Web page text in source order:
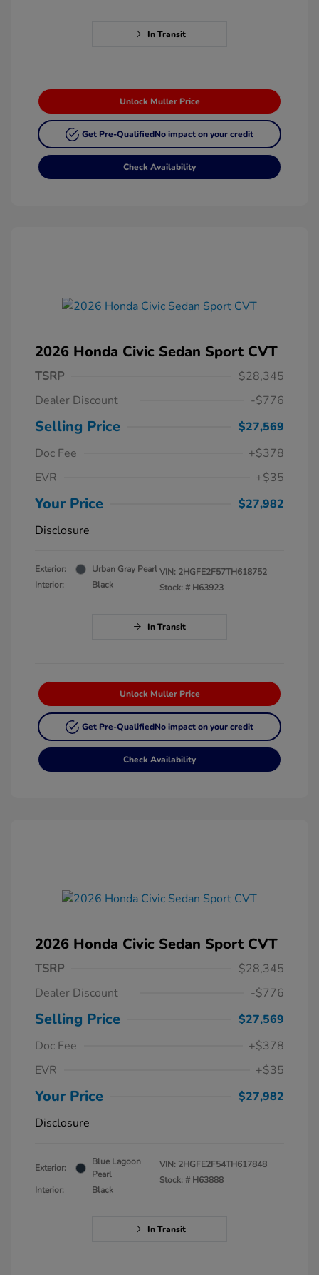
In Transit
Unlock Muller Price
Get Pre-QualifiedNo impact on your credit
Check Availability
2026 Honda Civic Sedan Sport CVT
TSRP
$28,345
Dealer Discount
-$776
Selling Price
$27,569
Doc Fee
+$378
EVR
+$35
Your Price
$27,982
Disclosure
Exterior:
Urban Gray Pearl
Interior:
Black
VIN: 2HGFE2F57TH618752
Stock: # H63923
In Transit
Unlock Muller Price
Get Pre-QualifiedNo impact on your credit
Check Availability
2026 Honda Civic Sedan Sport CVT
TSRP
$28,345
Dealer Discount
-$776
Selling Price
$27,569
Doc Fee
+$378
EVR
+$35
Your Price
$27,982
Disclosure
Exterior:
Blue Lagoon
Pearl
Interior:
Black
VIN: 2HGFE2F54TH617848
Stock: # H63888
In Transit